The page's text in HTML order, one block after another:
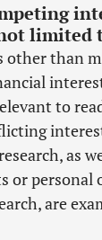
limited
other than
to
as
or personal
are